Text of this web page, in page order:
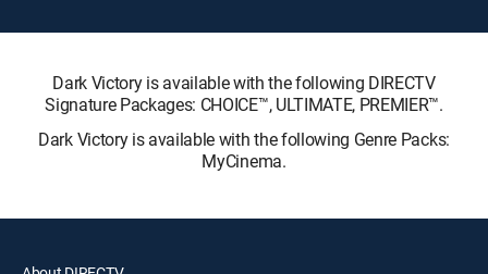
Dark Victory is available with the following DIRECTV
Signature Packages: CHOICE™, ULTIMATE, PREMIER™.
Dark Victory is available with the following Genre Packs:
MyCinema.